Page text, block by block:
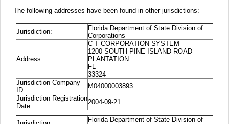
The following addresses have been found in other jurisdictions:
Jurisdiction:
Florida Department of State Division of
Corporations
Address:
C T CORPORATION SYSTEM
1200 SOUTH PINE ISLAND ROAD
PLANTATION
FL
33324
Jurisdiction Company
ID:
M04000003893
Jurisdiction Registration
Date:
2004-09-21
Florida Department of State Division of